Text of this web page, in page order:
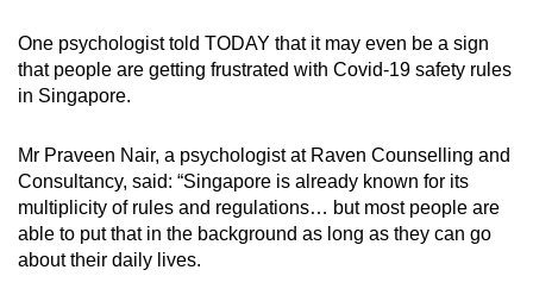
One psychologist told TODAY that it may even be a sign
that people are getting frustrated with Covid-19 safety rules
in Singapore.
Mr Praveen Nair, a psychologist at Raven Counselling and
Consultancy, said: “Singapore is already known for its
multiplicity of rules and regulations… but most people are
able to put that in the background as long as they can go
about their daily lives.
finest
experience,
download
mobile
app.
Upgraded